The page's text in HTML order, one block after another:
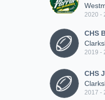
2020 -
CHS
2019 -
CHS
2017 -